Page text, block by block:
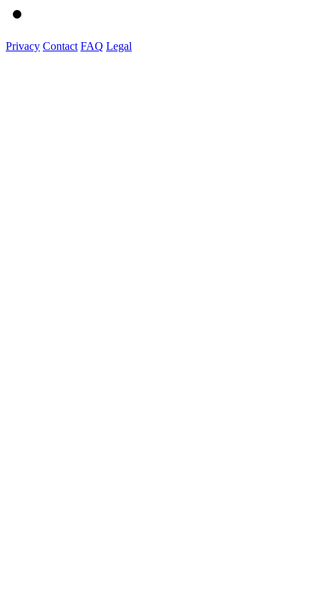
Privacy Contact FAQ Legal